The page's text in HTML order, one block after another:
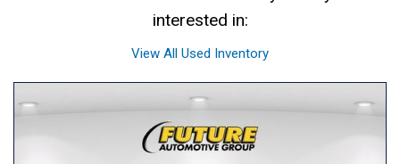
interested in:
View All Used Inventory